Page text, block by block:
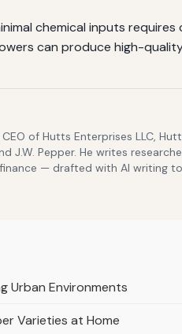
chemical inputs
can produce high-
of Hutts Enterprises LLC,
J.W. Pepper. He writes
— drafted with AI writing
Urban Environments
Varieties at Home